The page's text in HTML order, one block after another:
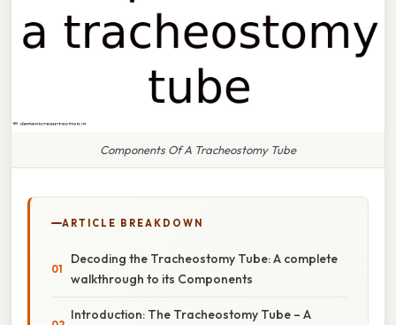
Components Of A Tracheostomy Tube
ARTICLE BREAKDOWN
Decoding the Tracheostomy Tube: A complete
walkthrough to its Components
Introduction: The Tracheostomy Tube – A